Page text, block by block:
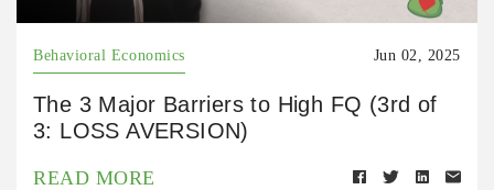
Behavioral Economics Jun 02, 2025
The 3 Major Barriers to High FQ (3rd of
3: LOSS AVERSION)
READ MORE